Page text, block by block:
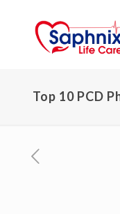
Top 10 PCD